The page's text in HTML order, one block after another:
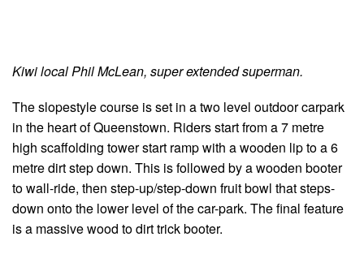
Kiwi local Phil McLean, super extended superman.
The slopestyle course is set in a two level outdoor carpark
in the heart of Queenstown. Riders start from a 7 metre
high scaffolding tower start ramp with a wooden lip to a 6
metre dirt step down. This is followed by a wooden booter
to wall-ride, then step-up/step-down fruit bowl that steps-
down onto the lower level of the car-park. The final feature
is a massive wood to dirt trick booter.